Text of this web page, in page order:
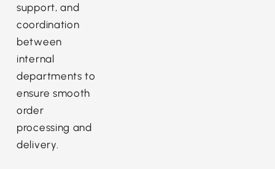
support, and
coordination
between
internal
departments to
ensure smooth
order
processing and
delivery.